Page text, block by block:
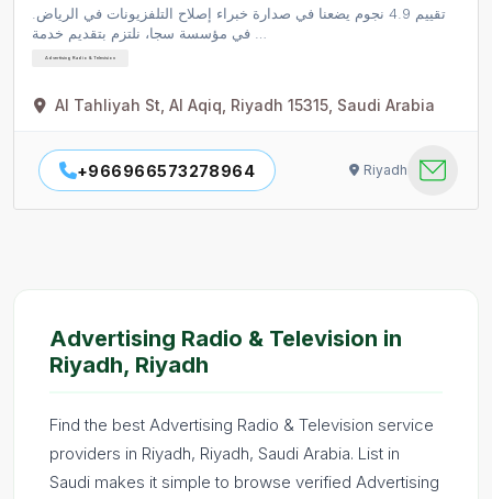
تقييم 4.9 نجوم يضعنا في صدارة خبراء إصلاح التلفزيونات في الرياض.
Advertising Radio & Television
Al Tahliyah St, Al Aqiq, Riyadh 15315, Saudi Arabia
+966966573278964 Riyadh
Advertising Radio & Television in
Riyadh, Riyadh
Find the best Advertising Radio & Television service
providers in Riyadh, Riyadh, Saudi Arabia. List in
Saudi makes it simple to browse verified Advertising